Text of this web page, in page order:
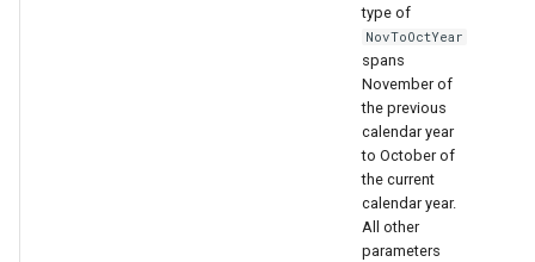
type of
NovToOctYear
spans
November of
the previous
calendar year
to October of
the current
calendar year.
All other
parameters